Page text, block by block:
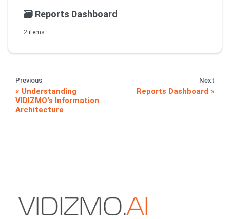
🗃️ Reports Dashboard
2 items
Previous
Understanding
VIDIZMO's Information
Architecture
Next
Reports Dashboard